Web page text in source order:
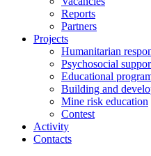
Reports
Partners
Projects
Humanitarian
Psychosocial
Educational
Building and
Mine risk education
Contest
Activity
Contacts